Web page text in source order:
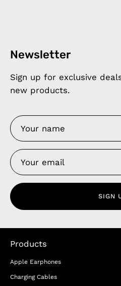
Newsletter
Sign up for exclusive
new products.
SIGN
Products
Apple Earphones
Charging Cables